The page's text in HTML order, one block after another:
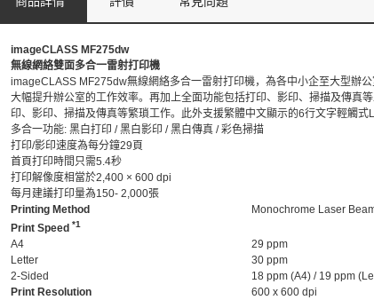
imageCLASS MF275dw
無線網絡雙面多合一雷射打印機
imageCLASS MF275dw無線網絡多合一雷射打印機，為各中小企至大型辦
大幅提升辦公室的工作效率。再加上全面功能包括打印、影印、掃描及傳真
印、影印、掃描及傳真等繁瑣工作。此外支援繁體中文顯示的6行文字輕觸
多合一功能: 黑白打印 / 黑白影印 / 黑白傳真 / 彩色掃描
打印/影印速度為每分鐘29頁
首頁打印時間只需5.4秒
打印解像度相當於2,400 × 600 dpi
每月建議打印量為150- 2,000張
Printing Method
Monochrome Laser
Print Speed *1
A4
29 ppm
Letter
30 ppm
2-Sided
18 ppm (A4) / 19 ppm
Print Resolution
600 x 600 dpi